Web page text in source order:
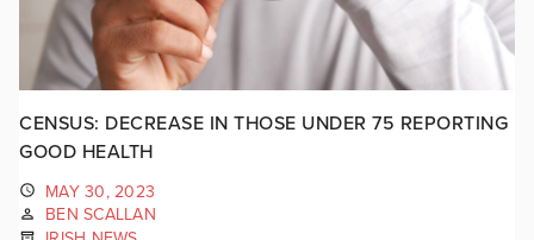
CENSUS: DECREASE IN THOSE UNDER 75 REPORTING
GOOD HEALTH
MAY 30, 2023
BEN SCALLAN